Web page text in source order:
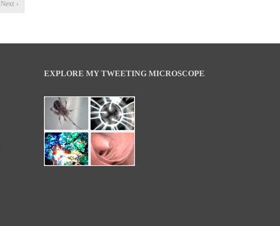
Next ›
EXPLORE MY TWEETING MICROSCOPE